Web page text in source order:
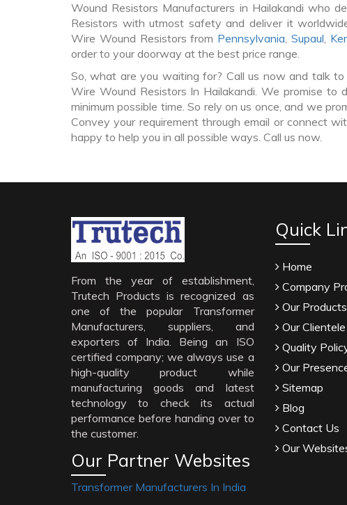
Wound Resistors Manufacturers in Hailakandi who
Resistors with utmost safety and deliver it
Wire Wound Resistors from Pennsylvania,Supaul,
order to your doorway at the best price range.
So, what are you waiting for? Call us now and talk
Wire Wound Resistors In Hailakandi. We promise to
minimum possible time. So rely on us once, and we
Convey your requirement through email or connect
happy to help you in all possible ways. Call us now.
From the year of establishment,
Trutech Products is recognized as
one of the popular Transformer
Manufacturers, suppliers, and
exporters of India. Being an ISO
certified company; we always use a
high-quality product while
manufacturing goods and latest
technology to check its actual
performance before handing over to
the customer.
Our Partner Websites
Transformer Manufacturers In India
Quick
Home
Company
Our Products
Our Clientele
Quality
Our
Sitemap
Blog
Contact Us
Our